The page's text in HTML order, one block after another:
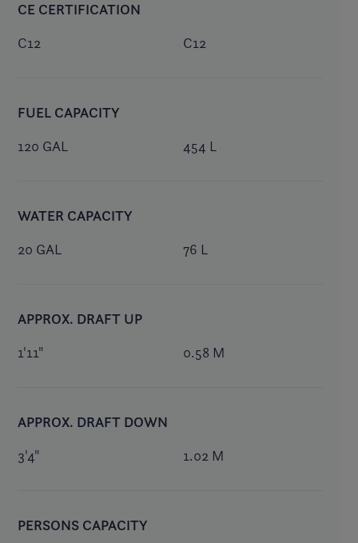
CE CERTIFICATION
C12 C12
FUEL CAPACITY
120 GAL 454 L
WATER CAPACITY
20 GAL 76 L
APPROX. DRAFT UP
1'11" 0.58 M
APPROX. DRAFT DOWN
3'4" 1.02 M
PERSONS CAPACITY